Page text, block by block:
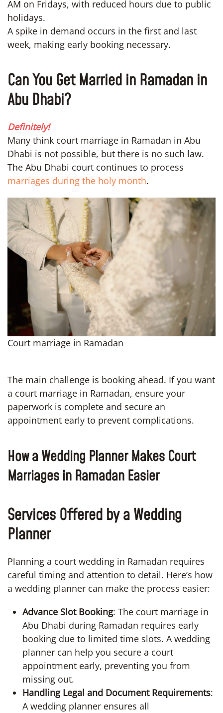
AM on Fridays, with reduced hours due to public
holidays.
A spike in demand occurs in the first and last
week, making early booking necessary.
Can You Get Married in Ramadan in
Abu Dhabi?
Definitely!
Many think court marriage in Ramadan in Abu
Dhabi is not possible, but there is no such law.
The Abu Dhabi court continues to process
marriages during the holy month.
Court marriage in Ramadan
The main challenge is booking ahead. If you want
a court marriage in Ramadan, ensure your
paperwork is complete and secure an
appointment early to prevent complications.
How a Wedding Planner Makes Court
Marriages in Ramadan Easier
Services Offered by a Wedding
Planner
Planning a court wedding in Ramadan requires
careful timing and attention to detail. Here’s how
a wedding planner can make the process easier:
Advance Slot Booking: The court marriage in
Abu Dhabi during Ramadan requires early
booking due to limited time slots. A wedding
planner can help you secure a court
appointment early, preventing you from
missing out.
Handling Legal and Document Requirements:
A wedding planner ensures all